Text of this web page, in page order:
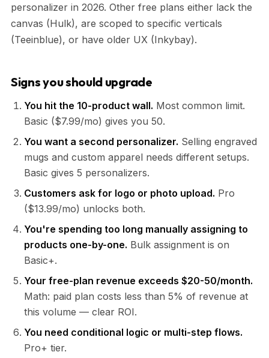
personalizer in 2026. Other free plans either lack the
canvas (Hulk), are scoped to specific verticals
(Teeinblue), or have older UX (Inkybay).
Signs you should upgrade
You hit the 10-product wall. Most common limit.
Basic ($7.99/mo) gives you 50.
You want a second personalizer. Selling engraved
mugs and custom apparel needs different setups.
Basic gives 5 personalizers.
Customers ask for logo or photo upload. Pro
($13.99/mo) unlocks both.
You're spending too long manually assigning to
products one-by-one. Bulk assignment is on
Basic+.
Your free-plan revenue exceeds $20-50/month.
Math: paid plan costs less than 5% of revenue at
this volume — clear ROI.
You need conditional logic or multi-step flows.
Pro+ tier.